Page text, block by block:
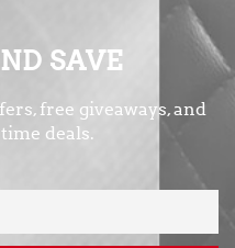
SAVE
free giveaways, and
deals.